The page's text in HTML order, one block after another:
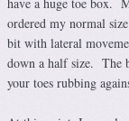
ordered my normal
bit with lateral
down a half size. The
your toes rubbing